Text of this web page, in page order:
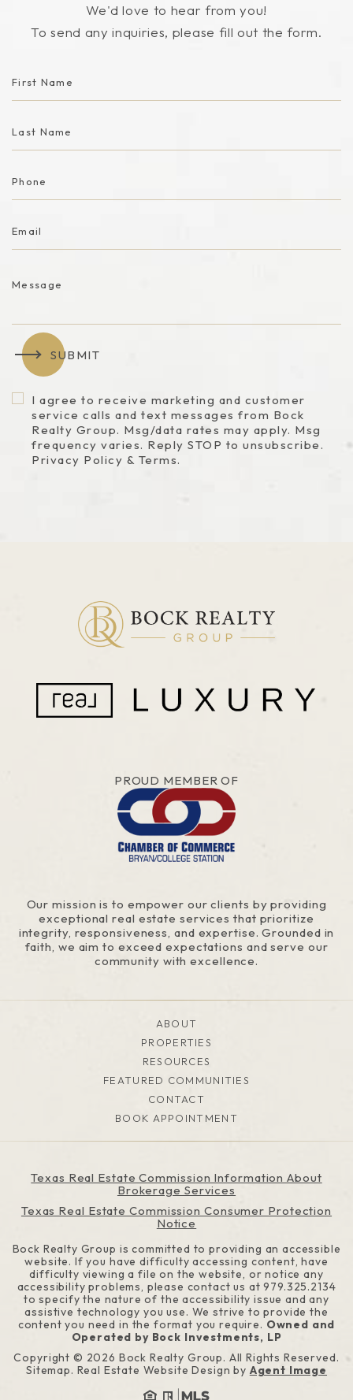
We'd love to hear from you!
To send any inquiries, please fill out the form.
SUBMIT
I agree to receive marketing and customer
service calls and text messages from Bock
Realty Group. Msg/data rates may apply. Msg
frequency varies. Reply STOP to unsubscribe.
Privacy Policy & Terms.
PROUD MEMBER OF
Our mission is to empower our clients by providing
exceptional real estate services that prioritize
integrity, responsiveness, and expertise. Grounded in
faith, we aim to exceed expectations and serve our
community with excellence.
ABOUT
PROPERTIES
RESOURCES
FEATURED COMMUNITIES
CONTACT
BOOK APPOINTMENT
Texas Real Estate Commission Information About
Brokerage Services
Texas Real Estate Commission Consumer Protection
Notice
Bock Realty Group is committed to providing an accessible
website. If you have difficulty accessing content, have
difficulty viewing a file on the website, or notice any
accessibility problems, please contact us at979.325.2134
to specify the nature of the accessibility issue and any
assistive technology you use. We strive to provide the
content you need in the format you require. Owned and
Operated by Bock Investments, LP
Copyright © 2026 Bock Realty Group. All Rights Reserved.
Sitemap. Real Estate Website Design by Agent Image